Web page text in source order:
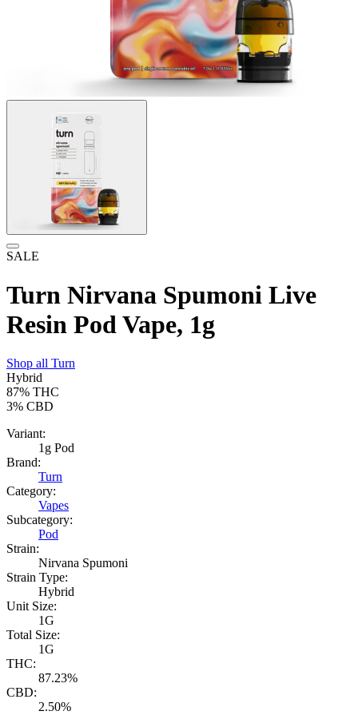
SALE
Turn Nirvana Spumoni Live
Resin Pod Vape, 1g
Shop all Turn
Hybrid
87% THC
3% CBD
Variant:
1g Pod
Brand:
Turn
Category:
Vapes
Subcategory:
Pod
Strain:
Nirvana Spumoni
Strain Type:
Hybrid
Unit Size:
1G
Total Size:
1G
THC:
87.23%
CBD:
2.50%